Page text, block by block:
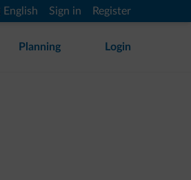
English Sign in Register
Planning Login